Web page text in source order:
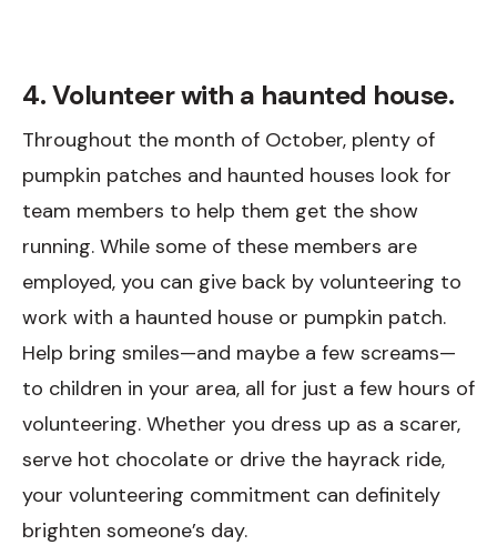
4. Volunteer with a haunted house.
Throughout the month of October, plenty of
pumpkin patches and haunted houses look for
team members to help them get the show
running. While some of these members are
employed, you can give back by volunteering to
work with a haunted house or pumpkin patch.
Help bring smiles—and maybe a few screams—
to children in your area, all for just a few hours of
volunteering. Whether you dress up as a scarer,
serve hot chocolate or drive the hayrack ride,
your volunteering commitment can definitely
brighten someone’s day.